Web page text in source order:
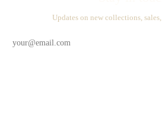
Updates on new collections,